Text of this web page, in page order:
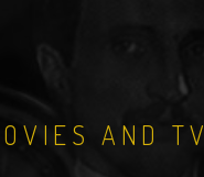
AND TV